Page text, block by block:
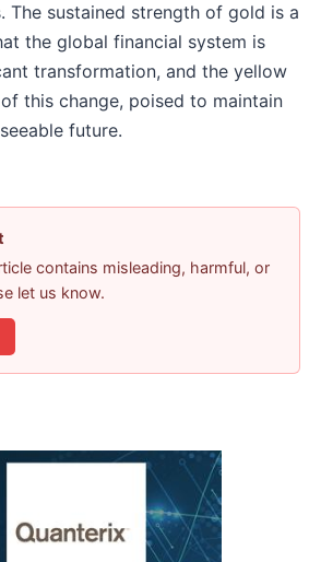
The sustained strength of gold is a
the global financial system is
transformation, and the yellow
this change, poised to maintain
future.
contains misleading, harmful, or
let us know.